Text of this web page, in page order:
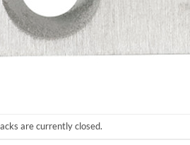
are currently closed.